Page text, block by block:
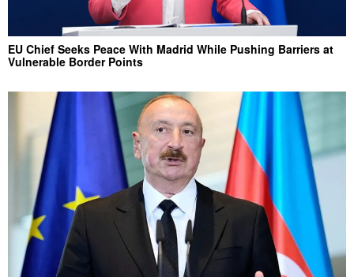
EU Chief Seeks Peace With Madrid While Pushing Barriers at
Vulnerable Border Points